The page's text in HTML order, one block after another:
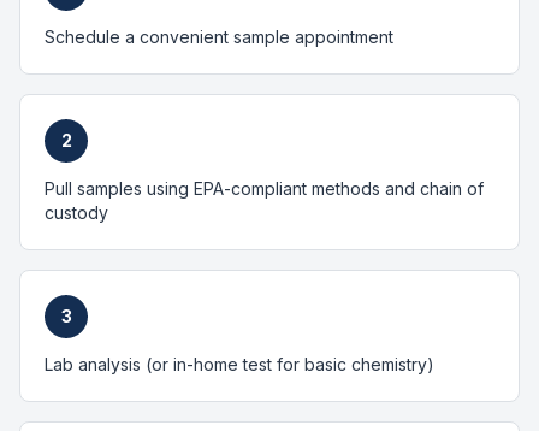
Schedule a convenient sample appointment
2
Pull samples using EPA-compliant methods and chain of
custody
3
Lab analysis (or in-home test for basic chemistry)